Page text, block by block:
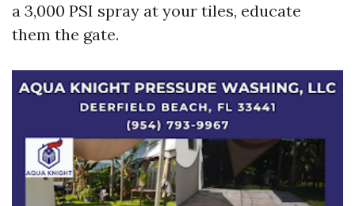
a 3,000 PSI spray at your tiles, educate
them the gate.